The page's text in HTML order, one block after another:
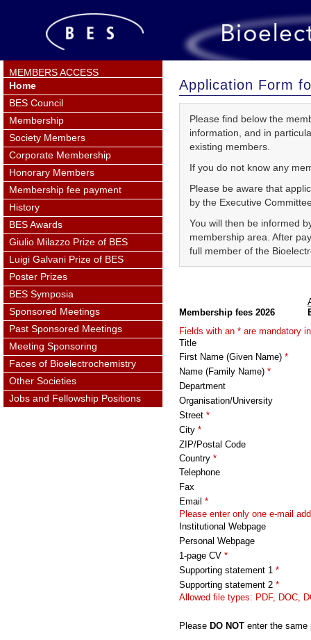
MEMBERS ACCESS
Home
BES Council
Membership
Society Members
Corporate Membership
Honorary Members
Membership fee payment
History
BES Awards
Giulio Milazzo Prize of BES
Luigi Galvani Prize of BES
Poster Prizes
BES Symposia
Sponsored Meetings
Past Sponsored Meetings
Meeting Sponsoring
Faces of Bioelectrochemistry
Other Societies
Jobs and Fellowship Positions
Application Form
Please find below the
information, and in
existing members.
If you do not know any
Please be aware that
by the Executive
You will then be informed
membership area. After
full member of the
Membership fees 2026
Fields with an * are mandatory
Title
First Name (Given Name) *
Name (Family Name) *
Department
Organisation/University
Street *
City *
ZIP/Postal Code
Country *
Telephone
Fax
Email *
Please enter only one e-mail
Institutional Webpage
Personal Webpage
1-page CV *
Supporting statement 1 *
Supporting statement 2 *
Allowed file types: PDF, DOC,
Please DO NOT enter the same